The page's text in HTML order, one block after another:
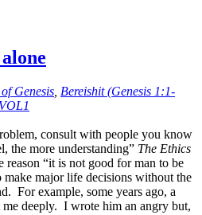
Genesis Bereishit (Genesis 1:1-
consult with people you know
the more understanding” The Ethics
reason “it is not good for man to be
make major life decisions without the
For example, some years ago, a
deeply. I wrote him an angry but,